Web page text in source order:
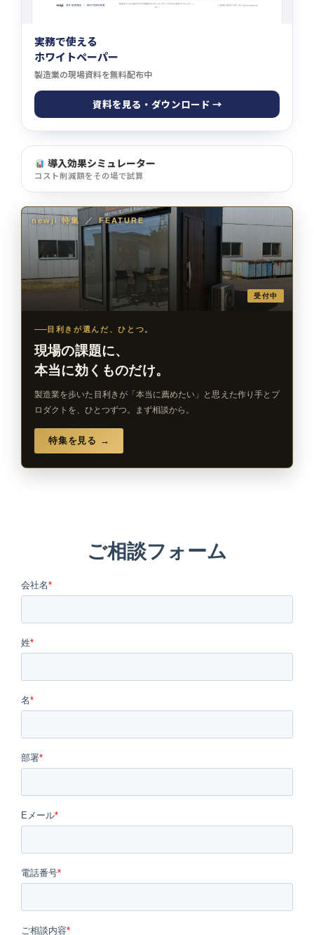
実務で使える
ホワイトペーパー
製造業の現場資料を無料配布中
資料を見る・ダウンロード →
導入効果シミュレーター
コスト削減額をその場で試算
newji 特集 ／ FEATURE
受付中
目利きが選んだ、ひとつ。
現場の課題に、
本当に効くものだけ。
製造業を歩いた目利きが「本当に薦めたい」と思えた作り手とプ
ロダクトを、ひとつずつ。まず相談から。
特集を見る →